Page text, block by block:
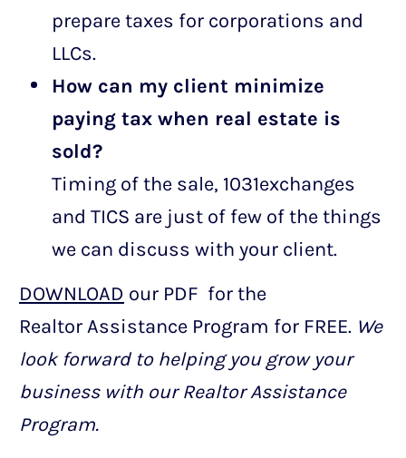
prepare taxes for corporations and
LLCs.
How can my client minimize
paying tax when real estate is
sold?
Timing of the sale, 1031exchanges
and TICS are just of few of the things
we can discuss with your client.
DOWNLOAD our PDF for the
Realtor Assistance Program for FREE. We
look forward to helping you grow your
business with our Realtor Assistance
Program.